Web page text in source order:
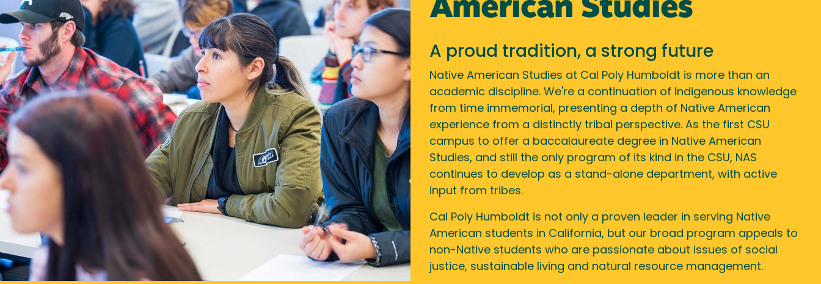
American Studies
A proud tradition, a strong future
Native American Studies at Cal Poly Humboldt is more than an
academic discipline. We're a continuation of Indigenous knowledge
from time immemorial, presenting a depth of Native American
experience from a distinctly tribal perspective. As the first CSU
campus to offer a baccalaureate degree in Native American
Studies, and still the only program of its kind in the CSU, NAS
continues to develop as a stand-alone department, with active
input from tribes.
Cal Poly Humboldt is not only a proven leader in serving Native
American students in California, but our broad program appeals to
non-Native students who are passionate about issues of social
justice, sustainable living and natural resource management.